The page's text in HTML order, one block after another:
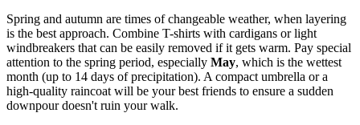
Spring and autumn are times of changeable weather, when layering
is the best approach. Combine T-shirts with cardigans or light
windbreakers that can be easily removed if it gets warm. Pay special
attention to the spring period, especially May, which is the wettest
month (up to 14 days of precipitation). A compact umbrella or a
high-quality raincoat will be your best friends to ensure a sudden
downpour doesn't ruin your walk.